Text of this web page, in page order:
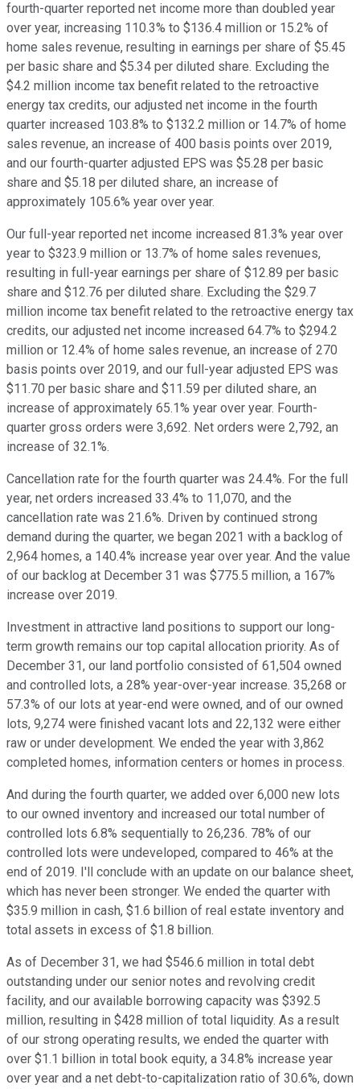
fourth-quarter reported net income more than doubled year
over year, increasing 110.3% to $136.4 million or 15.2% of
home sales revenue, resulting in earnings per share of $5.45
per basic share and $5.34 per diluted share. Excluding the
$4.2 million income tax benefit related to the retroactive
energy tax credits, our adjusted net income in the fourth
quarter increased 103.8% to $132.2 million or 14.7% of home
sales revenue, an increase of 400 basis points over 2019,
and our fourth-quarter adjusted EPS was $5.28 per basic
share and $5.18 per diluted share, an increase of
approximately 105.6% year over year.
Our full-year reported net income increased 81.3% year over
year to $323.9 million or 13.7% of home sales revenues,
resulting in full-year earnings per share of $12.89 per basic
share and $12.76 per diluted share. Excluding the $29.7
million income tax benefit related to the retroactive energy tax
credits, our adjusted net income increased 64.7% to $294.2
million or 12.4% of home sales revenue, an increase of 270
basis points over 2019, and our full-year adjusted EPS was
$11.70 per basic share and $11.59 per diluted share, an
increase of approximately 65.1% year over year. Fourth-
quarter gross orders were 3,692. Net orders were 2,792, an
increase of 32.1%.
Cancellation rate for the fourth quarter was 24.4%. For the full
year, net orders increased 33.4% to 11,070, and the
cancellation rate was 21.6%. Driven by continued strong
demand during the quarter, we began 2021 with a backlog of
2,964 homes, a 140.4% increase year over year. And the value
of our backlog at December 31 was $775.5 million, a 167%
increase over 2019.
Investment in attractive land positions to support our long-
term growth remains our top capital allocation priority. As of
December 31, our land portfolio consisted of 61,504 owned
and controlled lots, a 28% year-over-year increase. 35,268 or
57.3% of our lots at year-end were owned, and of our owned
lots, 9,274 were finished vacant lots and 22,132 were either
raw or under development. We ended the year with 3,862
completed homes, information centers or homes in process.
And during the fourth quarter, we added over 6,000 new lots
to our owned inventory and increased our total number of
controlled lots 6.8% sequentially to 26,236. 78% of our
controlled lots were undeveloped, compared to 46% at the
end of 2019. I'll conclude with an update on our balance sheet,
which has never been stronger. We ended the quarter with
$35.9 million in cash, $1.6 billion of real estate inventory and
total assets in excess of $1.8 billion.
As of December 31, we had $546.6 million in total debt
outstanding under our senior notes and revolving credit
facility, and our available borrowing capacity was $392.5
million, resulting in $428 million of total liquidity. As a result
of our strong operating results, we ended the quarter with
over $1.1 billion in total book equity, a 34.8% increase year
over year and a net debt-to-capitalization ratio of 30.6%, down